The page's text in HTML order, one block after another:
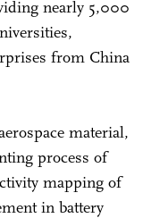
nearly 5,000
from China
material,
process of
mapping of
in battery